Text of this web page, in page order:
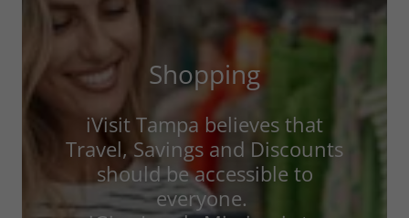
Shopping
iVisit Tampa believes that
Travel, Savings and Discounts
should be accessible to
everyone.